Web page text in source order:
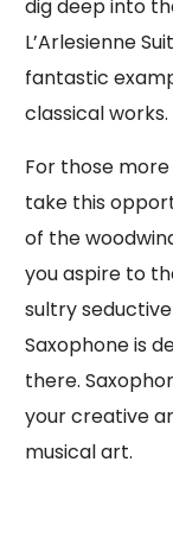
dig deep into
L’Arlesienne
fantastic
classical works.
For those
take this
of the
you aspire to
sultry
Saxophone is
there.
your creative
musical art.